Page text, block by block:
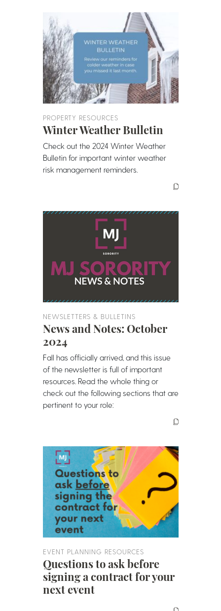
PROPERTY RESOURCES
Winter Weather Bulletin
Check out the 2024 Winter Weather
Bulletin for important winter weather
risk management reminders.
NEWSLETTERS & BULLETINS
News and Notes: October
2024
Fall has officially arrived, and this issue
of the newsletter is full of important
resources. Read the whole thing or
check out the following sections that are
pertinent to your role:
EVENT PLANNING RESOURCES
Questions to ask before
signing a contract for your
next event